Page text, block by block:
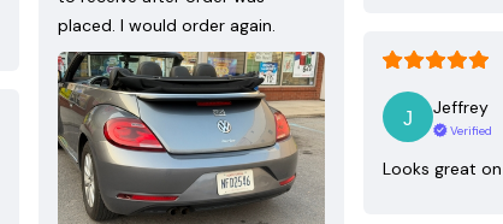
placed. I would order again.
Jeffrey
Verified
Looks great